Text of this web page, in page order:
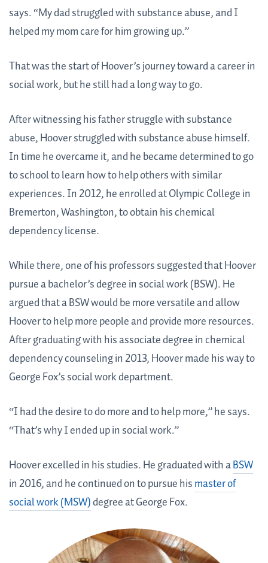
says. “My dad struggled with substance abuse, and I
helped my mom care for him growing up.”
That was the start of Hoover’s journey toward a career in
social work, but he still had a long way to go.
After witnessing his father struggle with substance
abuse, Hoover struggled with substance abuse himself.
In time he overcame it, and he became determined to go
to school to learn how to help others with similar
experiences. In 2012, he enrolled at Olympic College in
Bremerton, Washington, to obtain his chemical
dependency license.
While there, one of his professors suggested that Hoover
pursue a bachelor’s degree in social work (BSW). He
argued that a BSW would be more versatile and allow
Hoover to help more people and provide more resources.
After graduating with his associate degree in chemical
dependency counseling in 2013, Hoover made his way to
George Fox’s social work department.
“I had the desire to do more and to help more,” he says.
“That’s why I ended up in social work.”
Hoover excelled in his studies. He graduated with aBSW
in 2016, and he continued on to pursue hismaster of
social work (MSW)degree at George Fox.